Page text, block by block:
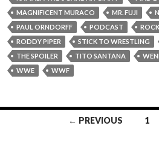
MAGNIFICENT MURACO
MR. FUJI
PAUL ORNDORFF
PODCAST
RODDY PIPER
STICK TO WRESTLING
THE SPOILER
TITO SANTANA
WWE
WWF
← PREVIOUS 1